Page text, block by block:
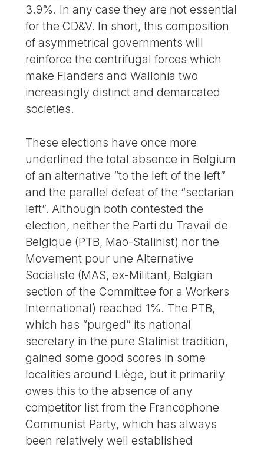
3.9%. In any case they are not essential
for the CD&V. In short, this composition
of asymmetrical governments will
reinforce the centrifugal forces which
make Flanders and Wallonia two
increasingly distinct and demarcated
societies.
These elections have once more
underlined the total absence in Belgium
of an alternative “to the left of the left”
and the parallel defeat of the “sectarian
left”. Although both contested the
election, neither the Parti du Travail de
Belgique (PTB, Mao-Stalinist) nor the
Movement pour une Alternative
Socialiste (MAS, ex-Militant, Belgian
section of the Committee for a Workers
International) reached 1%. The PTB,
which has “purged” its national
secretary in the pure Stalinist tradition,
gained some good scores in some
localities around Liège, but it primarily
owes this to the absence of any
competitor list from the Francophone
Communist Party, which has always
been relatively well established